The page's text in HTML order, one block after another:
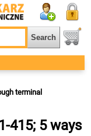
terminal
415; 5 ways